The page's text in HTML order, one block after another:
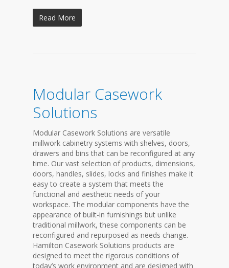
Read More
Modular Casework
Solutions
Modular Casework Solutions are versatile
millwork cabinetry systems with shelves, doors,
drawers and bins that can be reconfigured at any
time. Our vast selection of products, dimensions,
doors, handles, slides, locks and finishes make it
easy to create a system that meets the
functional and aesthetic needs of your
workspace. The modular components have the
appearance of built-in furnishings but unlike
traditional millwork, these components can be
reconfigured and repurposed as needs change.
Hamilton Casework Solutions products are
designed to meet the rigorous conditions of
today’s work environment and are designed with